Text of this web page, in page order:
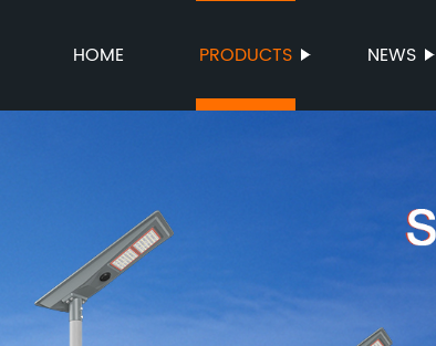
HOME PRODUCTS NEWS